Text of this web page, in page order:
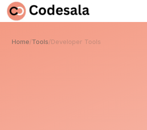
Home/Tools/Developer Tools